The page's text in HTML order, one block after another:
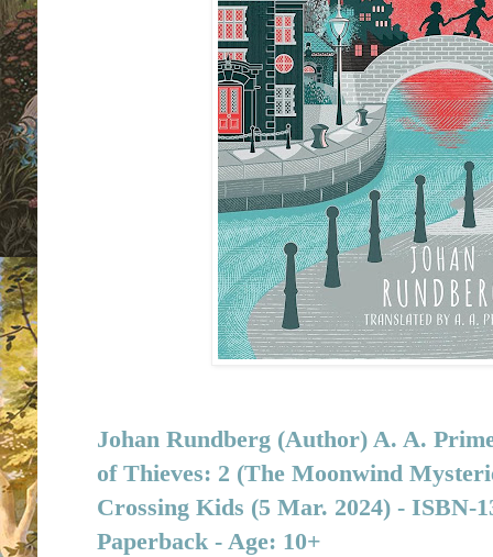
Johan Rundberg (Author) A. A.
of Thieves: 2 (The Moonwind
Crossing Kids (5 Mar. 2024) -
Paperback - Age: 10+